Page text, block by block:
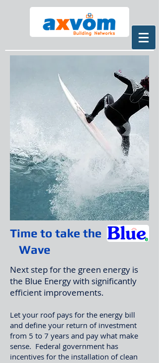
Time to take the
Wave
Next step for the green energy is
the Blue Energy with significantly
efficient improvements.​
Let your roof pays for the energy bill
and define your return of investment
from 5 to 7 years and pay what make
sense. Federal government has
incentives for the installation of clean